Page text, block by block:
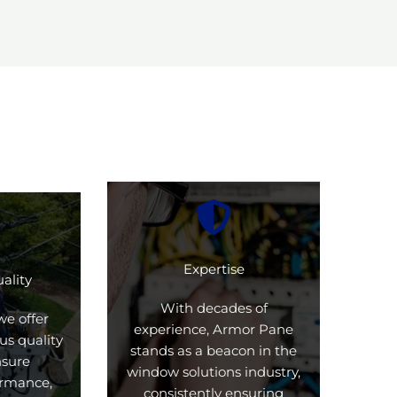
offer
quality
Expertise
With decades of
experience, Armor Pane
stands as a beacon in the
window solutions industry,
consistently ensuring